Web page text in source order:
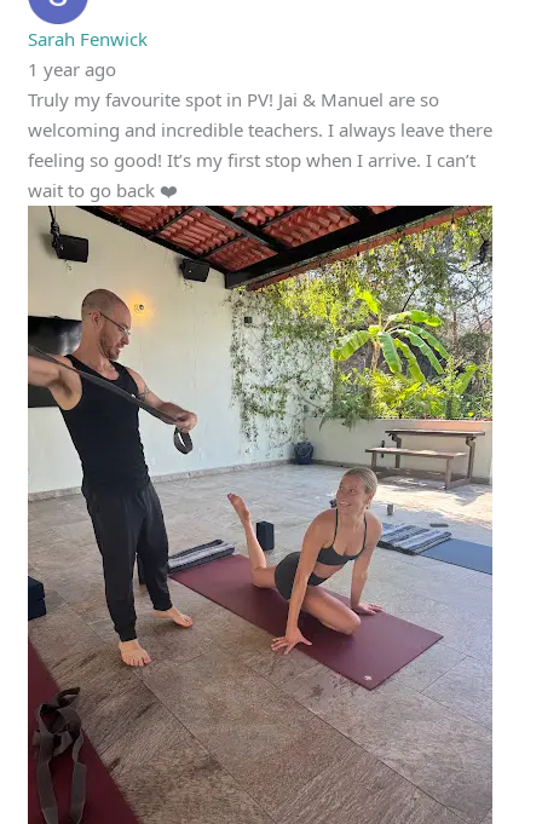
Sarah Fenwick
1 year ago
Truly my favourite spot in PV! Jai & Manuel are so
welcoming and incredible teachers. I always leave there
feeling so good! It’s my first stop when I arrive. I can’t
wait to go back ❤️